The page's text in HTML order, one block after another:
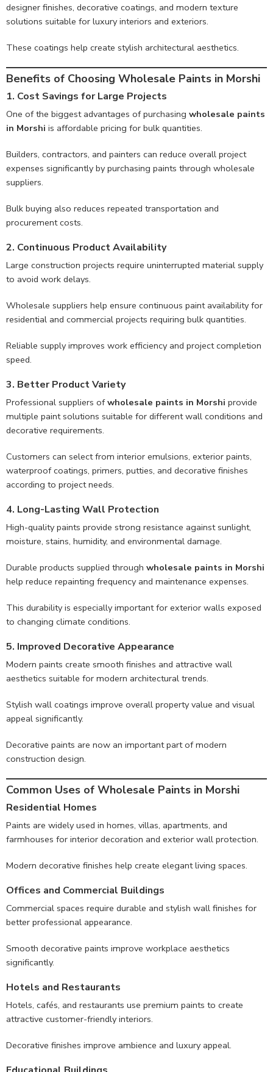
designer finishes, decorative coatings, and modern texture
solutions suitable for luxury interiors and exteriors.
These coatings help create stylish architectural aesthetics.
Benefits of Choosing Wholesale Paints in Morshi
1. Cost Savings for Large Projects
One of the biggest advantages of purchasing wholesale paints
in Morshi is affordable pricing for bulk quantities.
Builders, contractors, and painters can reduce overall project
expenses significantly by purchasing paints through wholesale
suppliers.
Bulk buying also reduces repeated transportation and
procurement costs.
2. Continuous Product Availability
Large construction projects require uninterrupted material supply
to avoid work delays.
Wholesale suppliers help ensure continuous paint availability for
residential and commercial projects requiring bulk quantities.
Reliable supply improves work efficiency and project completion
speed.
3. Better Product Variety
Professional suppliers ofwholesale paints in Morshi provide
multiple paint solutions suitable for different wall conditions and
decorative requirements.
Customers can select from interior emulsions, exterior paints,
waterproof coatings, primers, putties, and decorative finishes
according to project needs.
4. Long-Lasting Wall Protection
High-quality paints provide strong resistance against sunlight,
moisture, stains, humidity, and environmental damage.
Durable products supplied through wholesale paints in Morshi
help reduce repainting frequency and maintenance expenses.
This durability is especially important for exterior walls exposed
to changing climate conditions.
5. Improved Decorative Appearance
Modern paints create smooth finishes and attractive wall
aesthetics suitable for modern architectural trends.
Stylish wall coatings improve overall property value and visual
appeal significantly.
Decorative paints are now an important part of modern
construction design.
Common Uses of Wholesale Paints in Morshi
Residential Homes
Paints are widely used in homes, villas, apartments, and
farmhouses for interior decoration and exterior wall protection.
Modern decorative finishes help create elegant living spaces.
Offices and Commercial Buildings
Commercial spaces require durable and stylish wall finishes for
better professional appearance.
Smooth decorative paints improve workplace aesthetics
significantly.
Hotels and Restaurants
Hotels, cafés, and restaurants use premium paints to create
attractive customer-friendly interiors.
Decorative finishes improve ambience and luxury appeal.